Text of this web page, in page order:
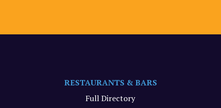
RESTAURANTS & BARS
Full Directory